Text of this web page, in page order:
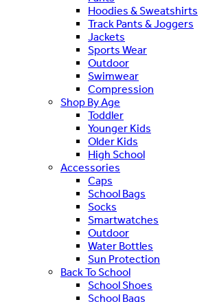
Hoodies & Sweatshirts
Track Pants & Joggers
Jackets
Sports Wear
Outdoor
Swimwear
Compression
Shop By Age
Toddler
Younger Kids
Older Kids
High School
Accessories
Caps
School Bags
Socks
Smartwatches
Outdoor
Water Bottles
Sun Protection
Back To School
School Shoes
School Bags